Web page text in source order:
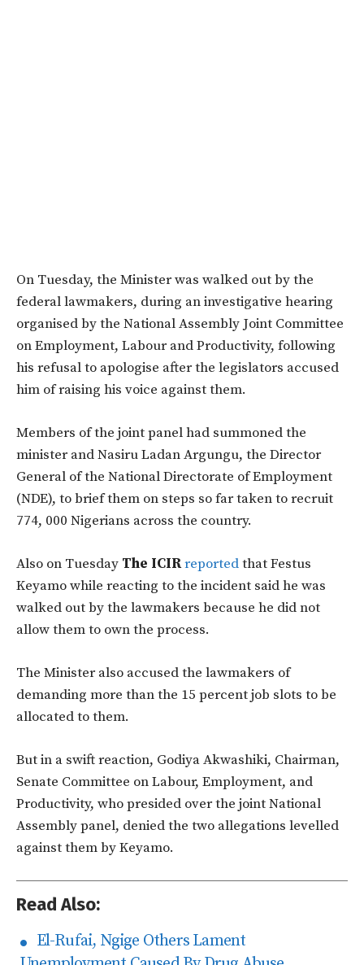
On Tuesday, the Minister was walked out by the
federal lawmakers, during an investigative hearing
organised by the National Assembly Joint Committee
on Employment, Labour and Productivity, following
his refusal to apologise after the legislators accused
him of raising his voice against them.
Members of the joint panel had summoned the
minister and Nasiru Ladan Argungu, the Director
General of the National Directorate of Employment
(NDE), to brief them on steps so far taken to recruit
774, 000 Nigerians across the country.
Also on Tuesday The ICIRreportedthat Festus
Keyamo while reacting to the incident said he was
walked out by the lawmakers because he did not
allow them to own the process.
The Minister also accused the lawmakers of
demanding more than the 15 percent job slots to be
allocated to them.
But in a swift reaction, Godiya Akwashiki, Chairman,
Senate Committee on Labour, Employment, and
Productivity, who presided over the joint National
Assembly panel, denied the two allegations levelled
against them by Keyamo.
Read Also:
El-Rufai, Ngige Others Lament